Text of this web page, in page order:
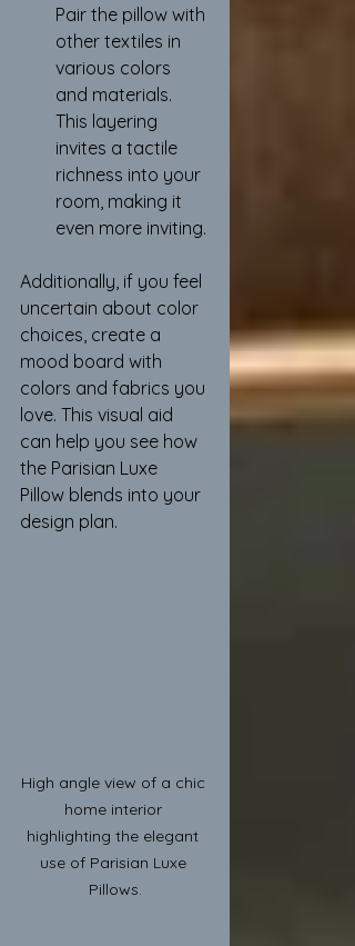
Pair the pillow with
other textiles in
various colors
and materials.
This layering
invites a tactile
richness into your
room, making it
even more inviting.
Additionally, if you feel
uncertain about color
choices, create a
mood board with
colors and fabrics you
love. This visual aid
can help you see how
the Parisian Luxe
Pillow blends into your
design plan.
High angle view of a chic
home interior
highlighting the elegant
use of Parisian Luxe
Pillows.